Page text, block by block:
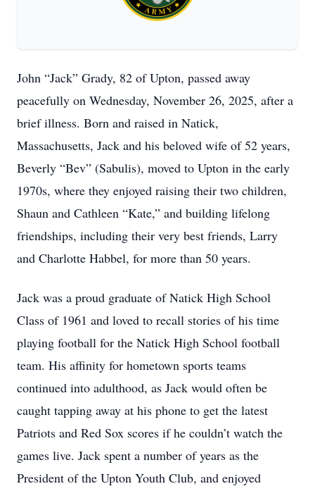
John “Jack” Grady, 82 of Upton, passed away
peacefully on Wednesday, November 26, 2025, after a
brief illness. Born and raised in Natick,
Massachusetts, Jack and his beloved wife of 52 years,
Beverly “Bev” (Sabulis), moved to Upton in the early
1970s, where they enjoyed raising their two children,
Shaun and Cathleen “Kate,” and building lifelong
friendships, including their very best friends, Larry
and Charlotte Habbel, for more than 50 years.
Jack was a proud graduate of Natick High School
Class of 1961 and loved to recall stories of his time
playing football for the Natick High School football
team. His affinity for hometown sports teams
continued into adulthood, as Jack would often be
caught tapping away at his phone to get the latest
Patriots and Red Sox scores if he couldn’t watch the
games live. Jack spent a number of years as the
President of the Upton Youth Club, and enjoyed